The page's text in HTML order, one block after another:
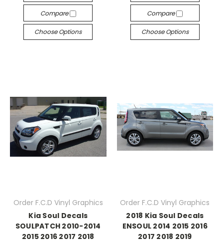
Compare
Choose Options
Compare
Choose Options
Order F.C.D Vinyl Graphics
Kia Soul Decals
SOULPATCH 2010-2014
2015 2016 2017 2018
Order F.C.D Vinyl Graphics
2018 Kia Soul Decals
ENSOUL 2014 2015 2016
2017 2018 2019